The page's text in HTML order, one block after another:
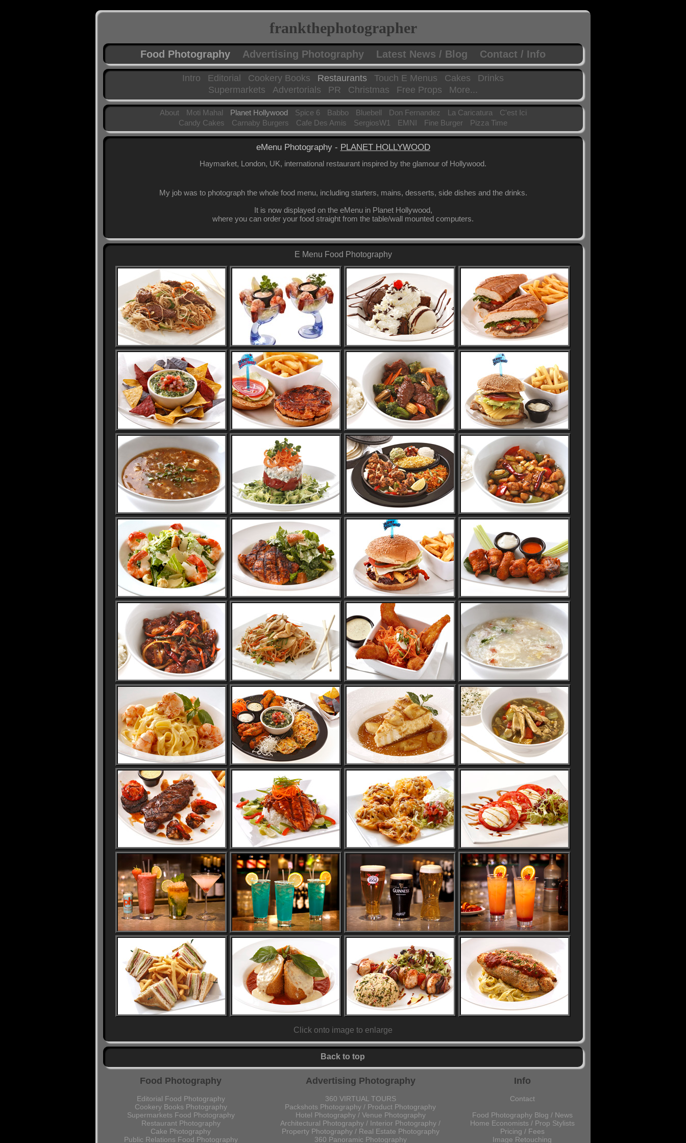
frankthephotographer
Food Photography Advertising Photography Latest News / Blog Contact / Info
Intro Editorial Cookery Books Restaurants Touch E Menus Cakes
Drinks
Supermarkets
Advertorials PR Christmas Free Props More...
About Moti Mahal Planet Hollywood Spice 6 Babbo Bluebell Don Fernandez La Caricatura
C'est Ici
Candy Cakes
Carnaby Burgers Cafe Des Amis SergiosW1 EMNI Fine Burger Pizza Time
eMenu Photography - PLANET HOLLYWOOD
Haymarket, London, UK, international restaurant inspired by the glamour of Hollywood.
My job was to photograph the whole food menu, including starters, mains, desserts, side dishes and the drinks.
It is now displayed on the eMenu in Planet Hollywood,
where you can order your food straight from the table/wall mounted computers.
E Menu Food Photography
Click onto image to enlarge
Back to top
Food Photography Advertising Photography Info
Editorial Food Photography
Cookery Books Photography
Supermarkets Food Photography
Restaurant Photography
Cake Photography
Public Relations Food Photography
360 VIRTUAL TOURS
Packshots Photography / Product Photography
Hotel Photography / Venue Photography
Architectural Photography / Interior Photography /
Property Photography / Real Estate Photography
360 Panoramic Photography
Contact
Food Photography Blog / News
Home Economists / Prop Stylists
Pricing / Fees
Image Retouching